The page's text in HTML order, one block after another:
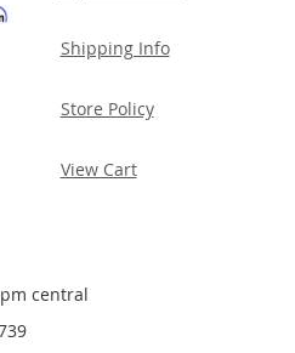
Shipping Info
Store Policy
View Cart
central